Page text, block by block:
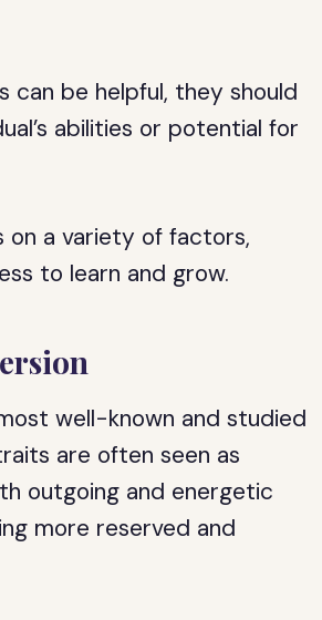
be helpful, they should
abilities or potential for
a variety of factors,
to learn and grow.
well-known and studied
are often seen as
outgoing and energetic
more reserved and